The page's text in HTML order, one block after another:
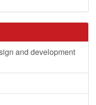
and development